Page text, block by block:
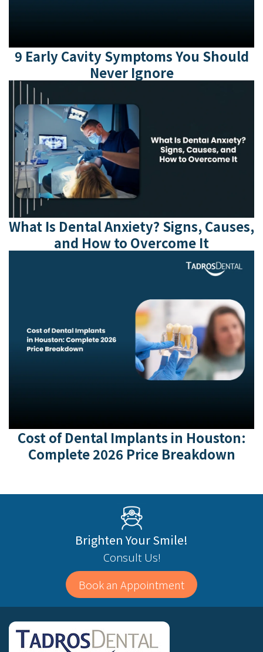
9 Early Cavity Symptoms You Should
Never Ignore
What Is Dental Anxiety? Signs, Causes,
and How to Overcome It
Cost of Dental Implants in Houston:
Complete 2026 Price Breakdown
Brighten Your Smile!
Consult Us!
Book an Appointment